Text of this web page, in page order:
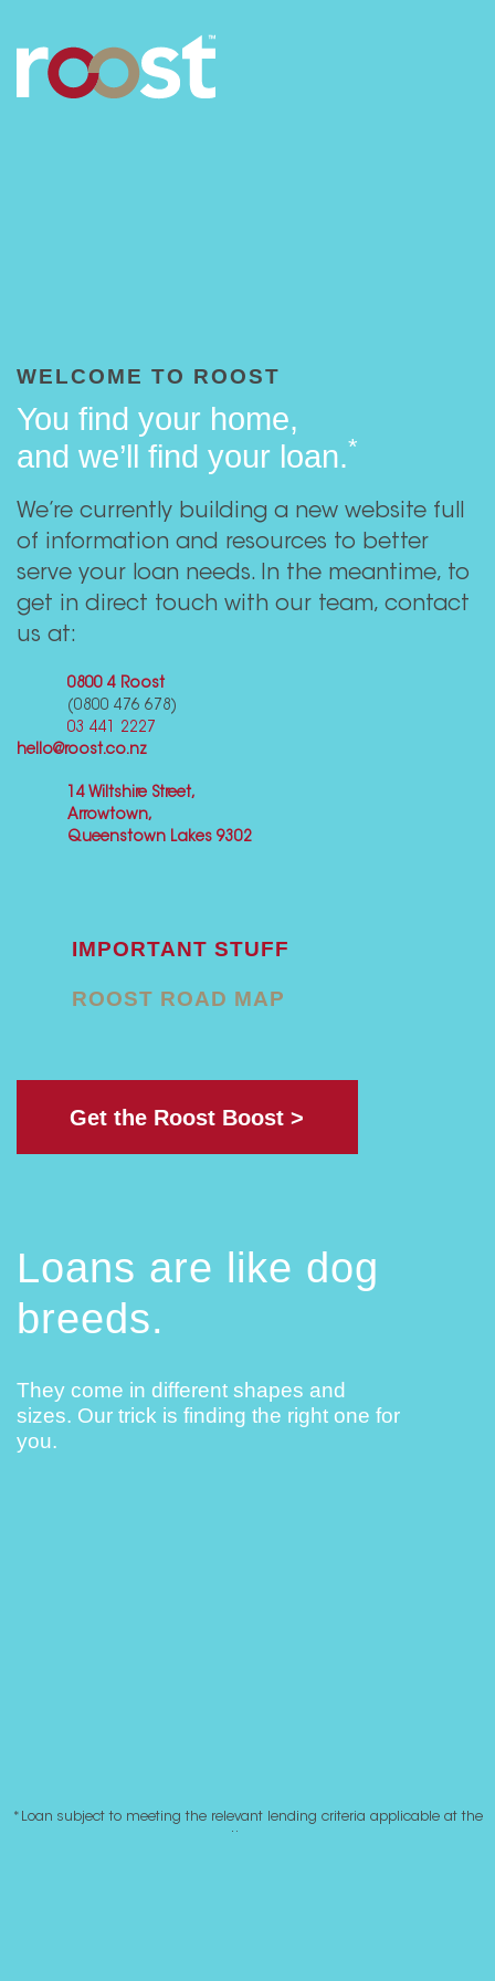
WELCOME TO ROOST
You find your home,
and we’ll find your loan.*
We’re currently building a new website full
of information and resources to better
serve your loan needs. In the meantime, to
get in direct touch with our team, contact
us at:
0800 4 Roost
(0800 476 678)
03 441 2227
hello@roost.co.nz
14 Wiltshire Street,
Arrowtown,
Queenstown Lakes 9302
IMPORTANT STUFF
ROOST ROAD MAP
Get the Roost Boost >
Loans are like dog
breeds.
They come in different shapes and
sizes. Our trick is finding the right one for
you.
*Loan subject to meeting the relevant lending criteria applicable at the